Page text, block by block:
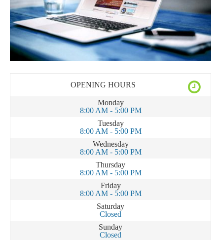
OPENING HOURS
Monday
8:00 AM - 5:00 PM
Tuesday
8:00 AM - 5:00 PM
Wednesday
8:00 AM - 5:00 PM
Thursday
8:00 AM - 5:00 PM
Friday
8:00 AM - 5:00 PM
Saturday
Closed
Sunday
Closed